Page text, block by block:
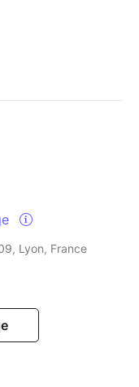
Lyon, France